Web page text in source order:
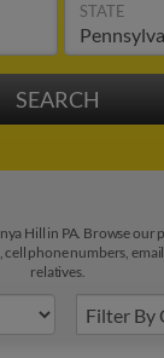
STATE
Hill in PA. Browse
phone numbers,
relatives.